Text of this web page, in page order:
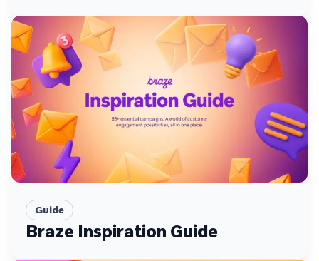
Guide
Braze Inspiration Guide